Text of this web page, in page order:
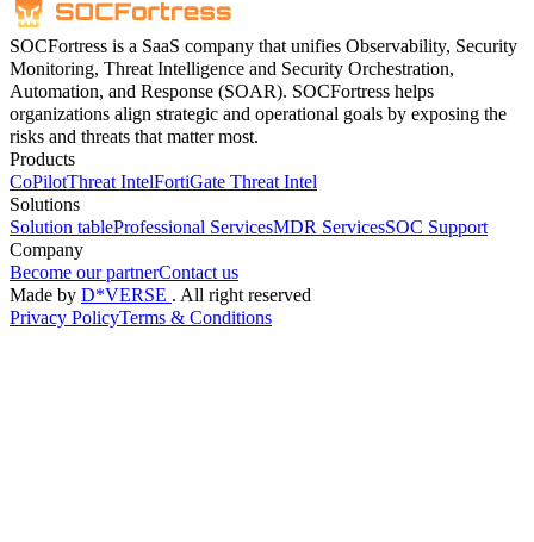
SOCFortress is a SaaS company that unifies Observability, Security
Monitoring, Threat Intelligence and Security Orchestration,
Automation, and Response (SOAR). SOCFortress helps
organizations align strategic and operational goals by exposing the
risks and threats that matter most.
Products
CoPilotThreat IntelFortiGate Threat Intel
Solutions
Solution tableProfessional ServicesMDR ServicesSOC Support
Company
Become our partnerContact us
Made by D*VERSE . All right reserved
Privacy PolicyTerms & Conditions